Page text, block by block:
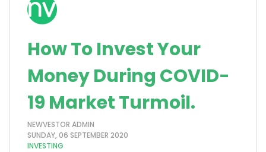
How To Invest Your
Money During COVID-
19 Market Turmoil.
NEWVESTOR ADMIN
SUNDAY, 06 SEPTEMBER 2020
INVESTING